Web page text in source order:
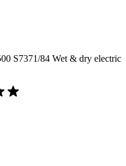
S7371/84 Wet & dry electric